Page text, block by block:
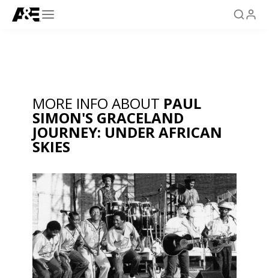
MORE INFO ABOUT PAUL
SIMON'S GRACELAND
JOURNEY: UNDER AFRICAN
SKIES